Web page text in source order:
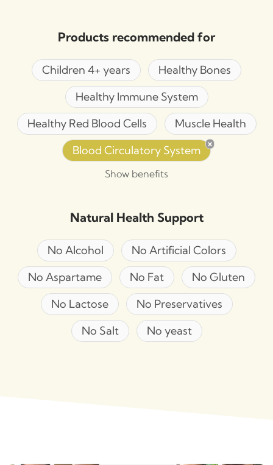
Products recommended for
Children 4+ years
Healthy Bones
Healthy Immune System
Healthy Red Blood Cells
Muscle Health
Blood Circulatory System
Show benefits
Natural Health Support
No Alcohol
No Artificial Colors
No Aspartame
No Fat
No Gluten
No Lactose
No Preservatives
No Salt
No yeast